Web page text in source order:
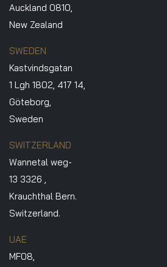
Auckland 0810,
New Zealand
SWEDEN
Kastvindsgatan
1 Lgh 1802, 417 14,
Göteborg,
Sweden
SWITZERLAND
Wannetal weg-
13 3326 ,
Krauchthal Bern.
Switzerland.
UAE
MF08,